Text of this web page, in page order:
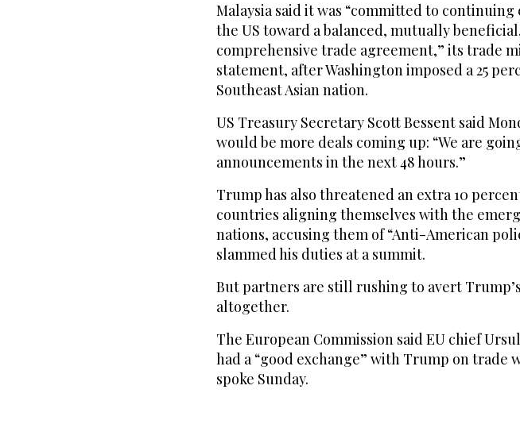
Malaysia said it was “committed to
the US toward a balanced, mutually
comprehensive trade agreement,” its trade
statement, after Washington imposed a 25
Southeast Asian nation.
US Treasury Secretary Scott Bessent said
would be more deals coming up: “We are
announcements in the next 48 hours.”
Trump has also threatened an extra 10
countries aligning themselves with the
nations, accusing them of “Anti-American
slammed his duties at a summit.
But partners are still rushing to avert
altogether.
The European Commission said EU chief
had a “good exchange” with Trump on trade
spoke Sunday.